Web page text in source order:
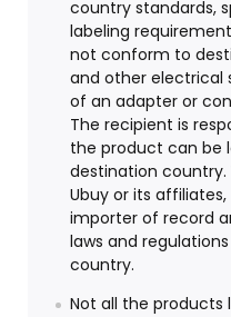
country standards,
labeling
not conform to
and other electrical
of an adapter or
The recipient is
the product can be
destination
Ubuy or its
importer of record
laws and
country.
Not all the products